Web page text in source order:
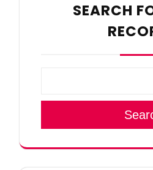
SEARCH